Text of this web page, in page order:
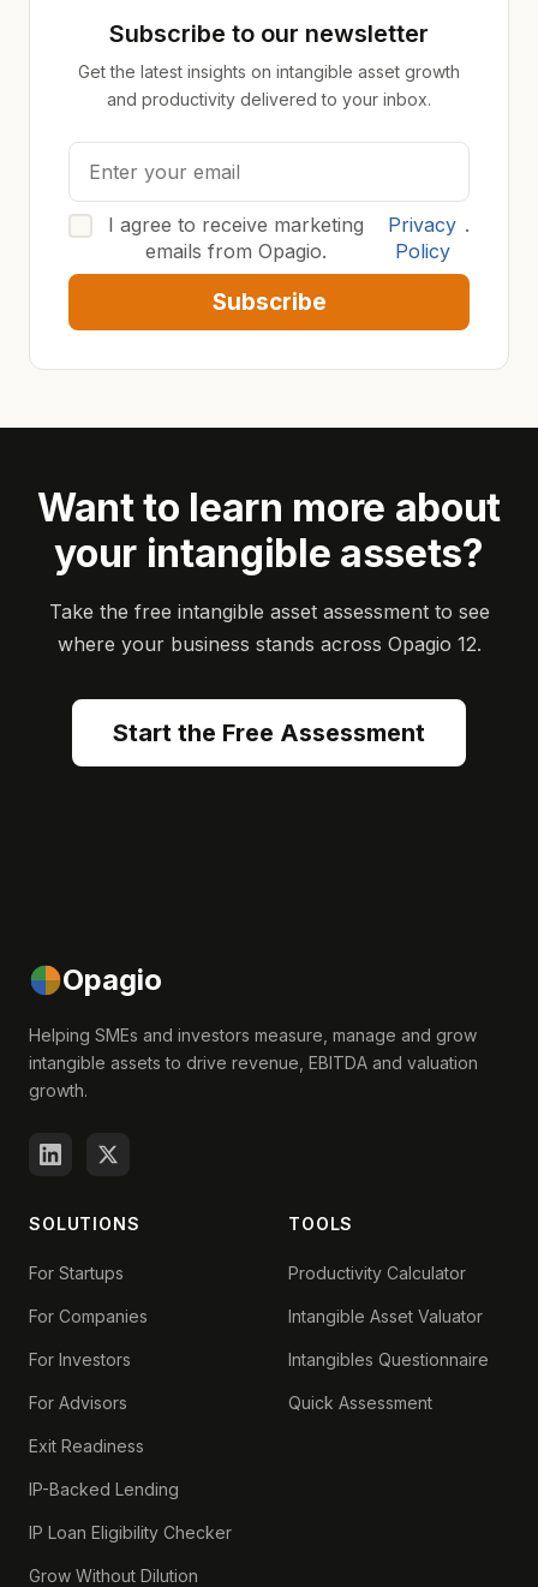
Subscribe to our newsletter
Get the latest insights on intangible asset growth
and productivity delivered to your inbox.
I agree to receive marketing
emails from Opagio.
Privacy
Policy
.
Subscribe
Want to learn more about
your intangible assets?
Take the free intangible asset assessment to see
where your business stands across Opagio 12.
Start the Free Assessment
Opagio
Helping SMEs and investors measure, manage and grow
intangible assets to drive revenue, EBITDA and valuation
growth.
SOLUTIONS
For Startups
For Companies
For Investors
For Advisors
Exit Readiness
IP-Backed Lending
IP Loan Eligibility Checker
Grow Without Dilution
TOOLS
Productivity Calculator
Intangible Asset Valuator
Intangibles Questionnaire
Quick Assessment